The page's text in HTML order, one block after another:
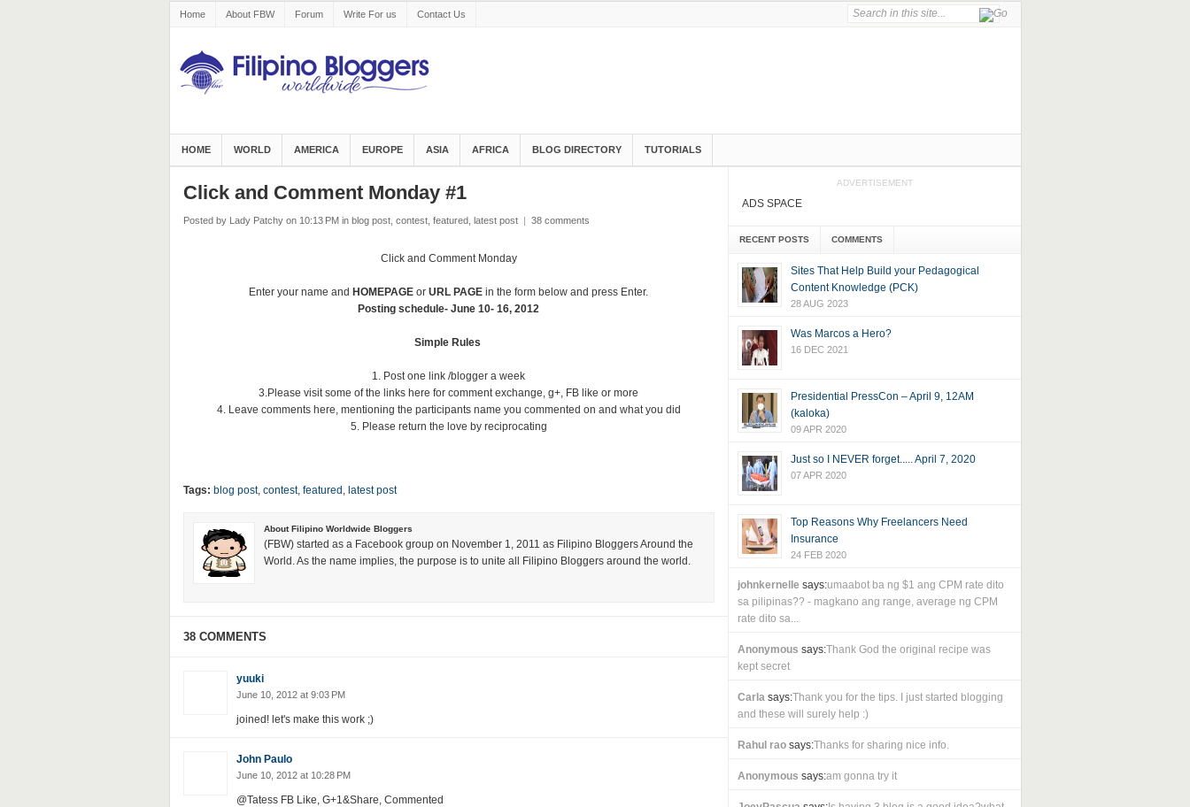
Home About FBW Forum Write For us Contact Us
HOME WORLD AMERICA EUROPE ASIA AFRICA BLOG DIRECTORY TUTORIALS
Click and Comment Monday #1
Posted by Lady Patchy on 10:13 PM in blog post, contest, featured, latest post | 38 comments
Click and Comment Monday
Enter your name and HOMEPAGE or URL PAGE in the form below and press Enter.
Posting schedule- June 10- 16, 2012
Simple Rules
1. Post one link /blogger a week
3.Please visit some of the links here for comment exchange, g+, FB like or more
4. Leave comments here, mentioning the participants name you commented on and what you did
5. Please return the love by reciprocating
Tags: blog post, contest, featured , latest post
About Filipino Worldwide Bloggers
(FBW) started as a Facebook group on November 1, 2011 as Filipino Bloggers Around the
World. As the name implies, the purpose is to unite all Filipino Bloggers around the world.
38 COMMENTS
yuuki
June 10, 2012 at 9:03 PM
joined! let's make this work ;)
John Paulo
June 10, 2012 at 10:28 PM
@Tatess FB Like, G+1&Share, Commented
ADVERTISEMENT
ADS SPACE
RECENT POSTS COMMENTS
Sites That Help Build your Pedagogical
Content Knowledge (PCK)
28 AUG 2023
Was Marcos a Hero?
16 DEC 2021
Presidential PressCon – April 9, 12AM
(kaloka)
09 APR 2020
Just so I NEVER forget..... April 7, 2020
07 APR 2020
Top Reasons Why Freelancers Need
Insurance
24 FEB 2020
johnkernelle says:umaabot ba ng $1 ang CPM rate dito
sa pilipinas?? - magkano ang range, average ng CPM
rate dito sa...
Anonymous says:Thank God the original recipe was
kept secret
Carlasays:Thank you for the tips. I just started blogging
and these will surely help :)
Rahul raosays:Thanks for sharing nice info.
Anonymous says:am gonna try it